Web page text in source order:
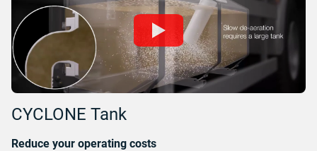
CYCLONE Tank
Reduce your operating costs